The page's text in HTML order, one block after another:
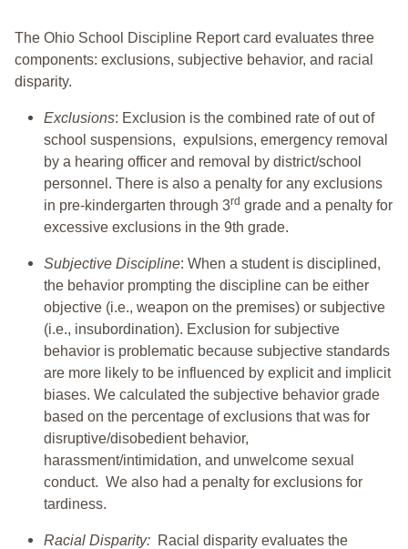
The Ohio School Discipline Report card evaluates three
components: exclusions, subjective behavior, and racial
disparity.
Exclusions: Exclusion is the combined rate of out of
school suspensions, expulsions, emergency removal
by a hearing officer and removal by district/school
personnel. There is also a penalty for any exclusions
in pre-kindergarten through 3rd grade and a penalty for
excessive exclusions in the 9th grade.
Subjective Discipline: When a student is disciplined,
the behavior prompting the discipline can be either
objective (i.e., weapon on the premises) or subjective
(i.e., insubordination). Exclusion for subjective
behavior is problematic because subjective standards
are more likely to be influenced by explicit and implicit
biases. We calculated the subjective behavior grade
based on the percentage of exclusions that was for
disruptive/disobedient behavior,
harassment/intimidation, and unwelcome sexual
conduct. We also had a penalty for exclusions for
tardiness.
Racial Disparity: Racial disparity evaluates the